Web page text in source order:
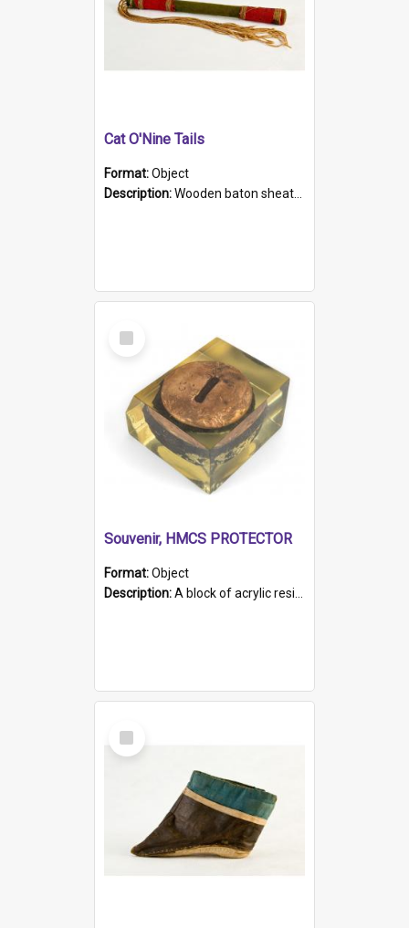
Cat O'Nine Tails
Format:Object
Description:Wooden baton sheathed in red and green woollen fabric with rough hand stitching. Decorated with four bands of rope work Seven hemp stands form the tails of the whip.
Select
Item
Souvenir, HMCS PROTECTOR
Format:Object
Description:A block of acrylic resin containing a circular metal object with gold metallic surface and slot. Identified by a metal plaque on the front with the engraved text 'HMCS PROTECTOR/ 1884 - 1924'. Th...
Select
Item